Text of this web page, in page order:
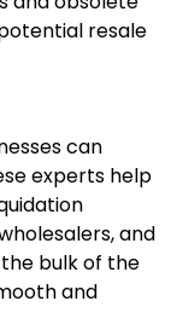
resale
can
experts help
and
bulk of the
and